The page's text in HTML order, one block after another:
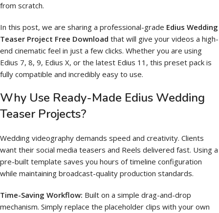
from scratch.
In this post, we are sharing a professional-grade Edius Wedding
Teaser Project Free Download that will give your videos a high-
end cinematic feel in just a few clicks. Whether you are using
Edius 7, 8, 9, Edius X, or the latest Edius 11, this preset pack is
fully compatible and incredibly easy to use.
Why Use Ready-Made Edius Wedding
Teaser Projects?
Wedding videography demands speed and creativity. Clients
want their social media teasers and Reels delivered fast. Using a
pre-built template saves you hours of timeline configuration
while maintaining broadcast-quality production standards.
Time-Saving Workflow: Built on a simple drag-and-drop
mechanism. Simply replace the placeholder clips with your own